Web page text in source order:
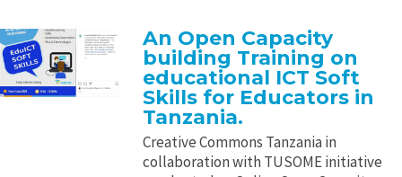
Contact
Contact
An Open Capacity
building Training on
educational ICT Soft
Skills for Educators in
Tanzania.
Creative Commons Tanzania in
collaboration with TUSOME initiative